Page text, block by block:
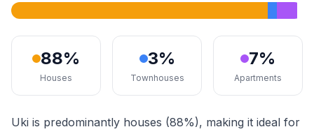
88%
Houses
3%
Townhouses
7%
Apartments
Uki is predominantly houses (88%), making it ideal for